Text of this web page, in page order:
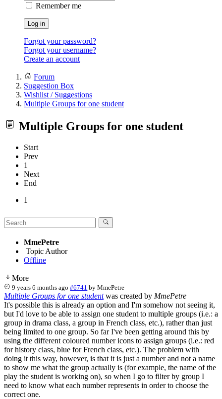
Remember me
Log in
Forgot your password?
Forgot your username?
Create an account
Forum
Suggestion Box
Wishlist / Suggestions
Multiple Groups for one student
Multiple Groups for one student
Start
Prev
1
Next
End
1
MmePetre
Topic Author
Offline
More
9 years 6 months ago #6741 byMmePetre
Multiple Groups for one studentwas created by MmePetre
It's possible this is already an option and I'm somehow not seeing it,
but I'd love to be able to assign one student to multiple groups (i.e.: a
group in drama class, a group in French class, etc.), rather than just
being limited to one group. So far I've been getting around this by
using the different coloured number icons to assign groups (i.e.: red
for history class, blue for French class, etc.). The problem with
doing it this way, however, is that it is just a number and not a name
to show me what the group actually is (for example, the name of the
play the student is working on), so when I go to filter by group I
need to know what each number represents in order to choose the
correct one.